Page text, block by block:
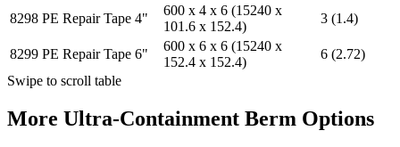
8298 PE Repair Tape 4"
600 x 4 x 6 (15240 x
101.6 x 152.4)
3 (1.4)
8299 PE Repair Tape 6"
600 x 6 x 6 (15240 x
152.4 x 152.4)
6 (2.72)
Swipe to scroll table
More Ultra-Containment Berm Options